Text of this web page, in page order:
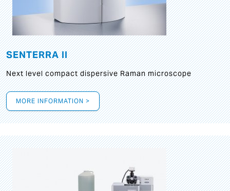
SENTERRA II
Next level compact dispersive Raman microscope
MORE INFORMATION >